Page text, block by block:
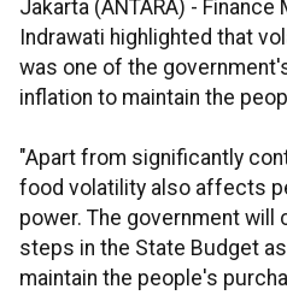
Jakarta (ANTARA) -
Indrawati highlighted that
was one of the
inflation to maintain the
"Apart from significantly
food volatility also affects
power. The government
steps in the State Budget
maintain the people's